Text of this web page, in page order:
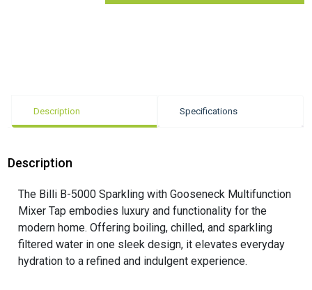
Description Specifications
Description
The Billi B-5000 Sparkling with Gooseneck Multifunction
Mixer Tap embodies luxury and functionality for the
modern home. Offering boiling, chilled, and sparkling
filtered water in one sleek design, it elevates everyday
hydration to a refined and indulgent experience.